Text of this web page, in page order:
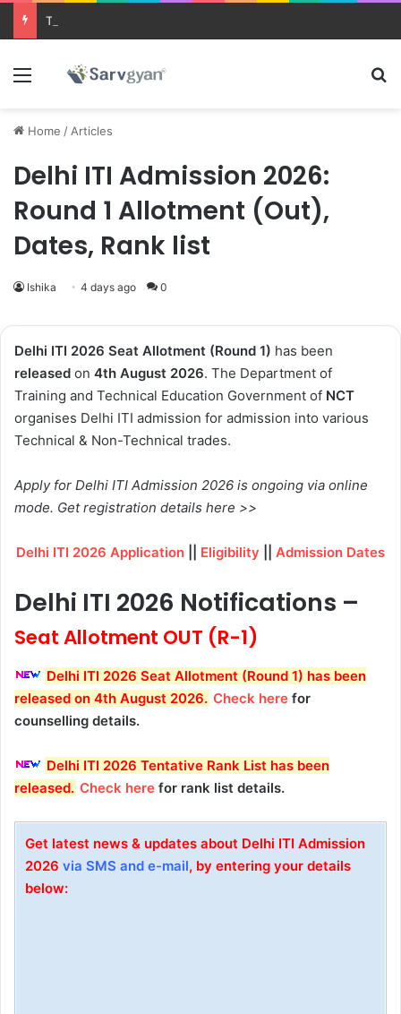
Trending courses after 12th
Menu
Home / Articles
Delhi ITI Admission 2026:
Round 1 Allotment (Out),
Dates, Rank list
Ishika 4 days ago 0
Delhi ITI 2026 Seat Allotment (Round 1) has been
released on 4th August 2026. The Department of
Training and Technical Education Government of NCT
organises Delhi ITI admission for admission into various
Technical & Non-Technical trades.
Apply for Delhi ITI Admission 2026 is ongoing via online
mode. Get registration details here >>
Delhi ITI 2026 Application Eligibility Admission Dates
Delhi ITI 2026 Notifications –
Seat Allotment OUT (R-1)
Delhi ITI 2026 Seat Allotment (Round 1) has been
released on 4th August 2026. Check here for
counselling details.
Delhi ITI 2026 Tentative Rank List has been
released. Check here for rank list details.
Get latest news & updates about Delhi ITI Admission
2026 via SMS and e-mail, by entering your details
below: